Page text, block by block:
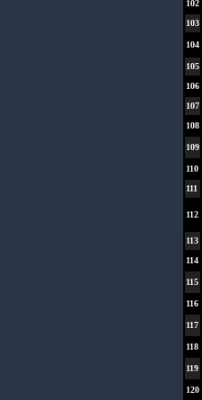
102
103
104
105
106
107
108
109
110
111
112
113
114
115
116
117
118
119
120